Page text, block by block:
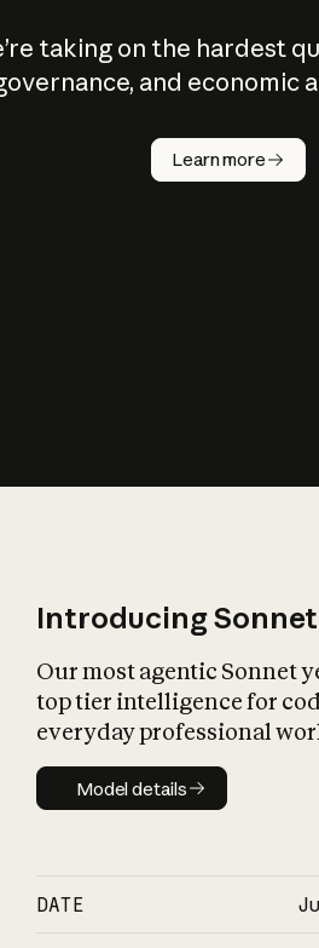
taking on the hardest
and economic
Learn more
Introducing
Our most agentic Sonnet
top tier intelligence for
everyday professional
Model details
Model details
DATE